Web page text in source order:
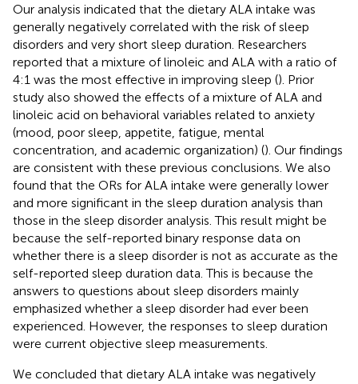
Our analysis indicated that the dietary ALA intake was
generally negatively correlated with the risk of sleep
disorders and very short sleep duration. Researchers
reported that a mixture of linoleic and ALA with a ratio of
4:1 was the most effective in improving sleep (). Prior
study also showed the effects of a mixture of ALA and
linoleic acid on behavioral variables related to anxiety
(mood, poor sleep, appetite, fatigue, mental
concentration, and academic organization) (). Our findings
are consistent with these previous conclusions. We also
found that the ORs for ALA intake were generally lower
and more significant in the sleep duration analysis than
those in the sleep disorder analysis. This result might be
because the self-reported binary response data on
whether there is a sleep disorder is not as accurate as the
self-reported sleep duration data. This is because the
answers to questions about sleep disorders mainly
emphasized whether a sleep disorder had ever been
experienced. However, the responses to sleep duration
were current objective sleep measurements.
We concluded that dietary ALA intake was negatively